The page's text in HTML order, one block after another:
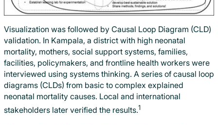
Visualization was followed by Causal Loop Diagram (CLD)
validation. In Kampala, a district with high neonatal
mortality, mothers, social support systems, families,
facilities, policymakers, and frontline health workers were
interviewed using systems thinking. A series of causal loop
diagrams (CLDs) from basic to complex explained
neonatal mortality causes. Local and international
stakeholders later verified the results.1